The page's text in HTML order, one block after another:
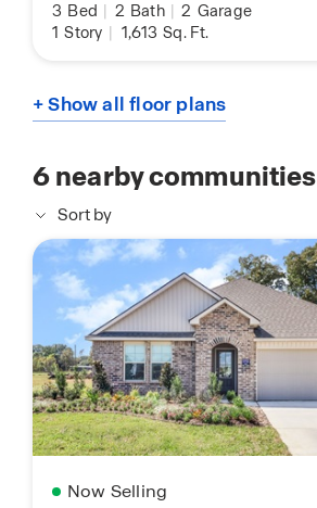
3 Bed 2 Bath 2 Garage
1 Story 1,613 Sq. Ft.
+ Show all floor plans
6nearby communities
Sort by
Now Selling